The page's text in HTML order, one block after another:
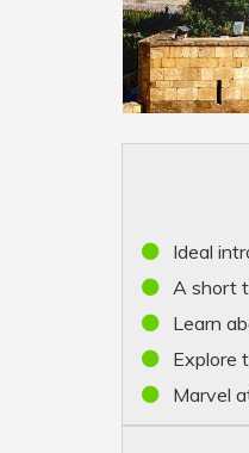
Ideal
A short
Learn
Explore
Marvel